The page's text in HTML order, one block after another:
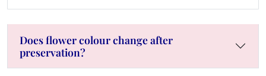
Does flower colour change after
preservation?